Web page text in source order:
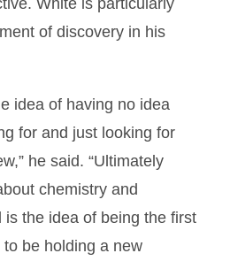
White is particularly
of discovery in his
idea of having no idea
for and just looking for
he said. “Ultimately
chemistry and
is the idea of being the first
be holding a new